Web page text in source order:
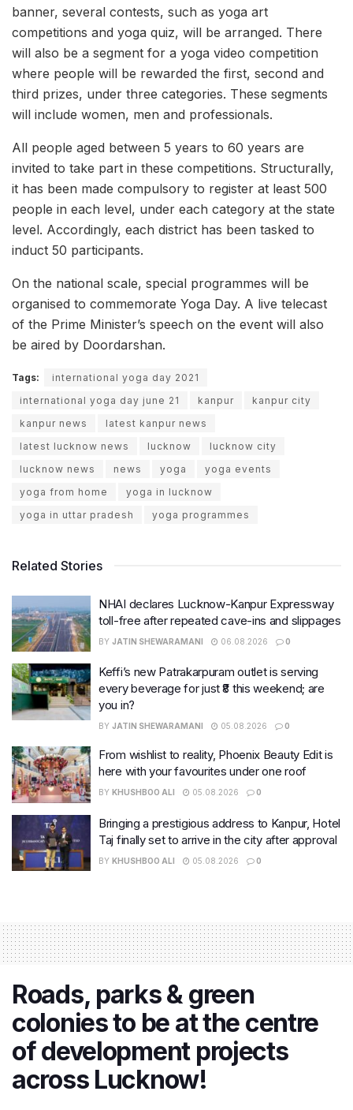
banner, several contests, such as yoga art
competitions and yoga quiz, will be arranged. There
will also be a segment for a yoga video competition
where people will be rewarded the first, second and
third prizes, under three categories. These segments
will include women, men and professionals.
All people aged between 5 years to 60 years are
invited to take part in these competitions. Structurally,
it has been made compulsory to register at least 500
people in each level, under each category at the state
level. Accordingly, each district has been tasked to
induct 50 participants.
On the national scale, special programmes will be
organised to commemorate Yoga Day. A live telecast
of the Prime Minister’s speech on the event will also
be aired by Doordarshan.
Tags:
international yoga day 2021
international yoga day june 21
kanpur
kanpur city
kanpur news
latest kanpur news
latest lucknow news
lucknow
lucknow city
lucknow news
news yoga
yoga events
yoga from home
yoga in lucknow
yoga in uttar pradesh
yoga programmes
Related Stories
NHAI declares Lucknow-Kanpur Expressway
toll-free after repeated cave-ins and slippages
BY JATIN SHEWARAMANI 06.08.2026 0
Keffi’s new Patrakarpuram outlet is serving
every beverage for just ₹8 this weekend; are
you in?
BY JATIN SHEWARAMANI 05.08.2026 0
From wishlist to reality, Phoenix Beauty Edit is
here with your favourites under one roof
BY KHUSHBOO ALI 05.08.2026 0
Bringing a prestigious address to Kanpur, Hotel
Taj finally set to arrive in the city after approval
BY KHUSHBOO ALI 05.08.2026 0
Roads, parks & green
colonies to be at the centre
of development projects
across Lucknow!